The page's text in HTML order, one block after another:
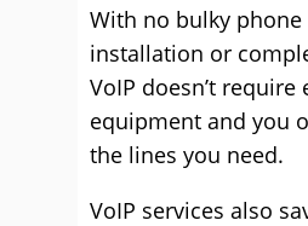
With no bulky
installation or
VoIP doesn’t require
equipment and you
the lines you need.
VoIP services also